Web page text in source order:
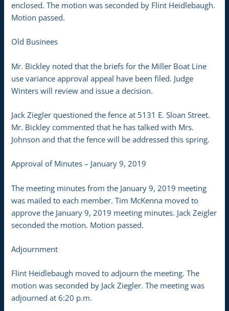
enclosed. The motion was seconded by Flint Heidlebaugh.
Motion passed.
Old Businees
Mr. Bickley noted that the briefs for the Miller Boat Line
use variance approval appeal have been filed. Judge
Winters will review and issue a decision.
Jack Ziegler questioned the fence at 5131 E. Sloan Street.
Mr. Bickley commented that he has talked with Mrs.
Johnson and that the fence will be addressed this spring.
Approval of Minutes – January 9, 2019
The meeting minutes from the January 9, 2019 meeting
was mailed to each member. Tim McKenna moved to
approve the January 9, 2019 meeting minutes. Jack Zeigler
seconded the motion. Motion passed.
Adjournment
Flint Heidlebaugh moved to adjourn the meeting. The
motion was seconded by Jack Ziegler. The meeting was
adjourned at 6:20 p.m.